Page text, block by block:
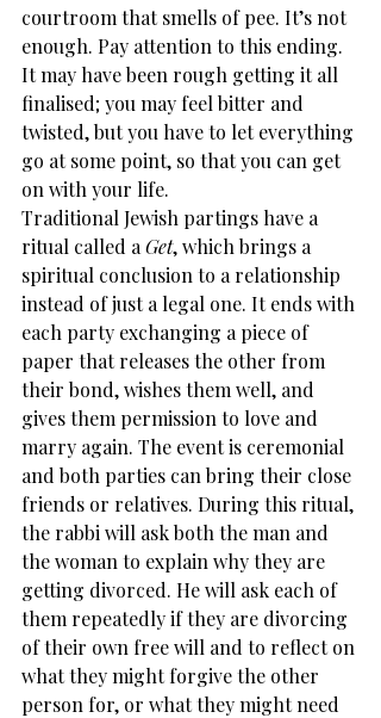
courtroom that smells of pee. It’s not
enough. Pay attention to this ending.
It may have been rough getting it all
finalised; you may feel bitter and
twisted, but you have to let everything
go at some point, so that you can get
on with your life.
Traditional Jewish partings have a
ritual called a Get, which brings a
spiritual conclusion to a relationship
instead of just a legal one. It ends with
each party exchanging a piece of
paper that releases the other from
their bond, wishes them well, and
gives them permission to love and
marry again. The event is ceremonial
and both parties can bring their close
friends or relatives. During this ritual,
the rabbi will ask both the man and
the woman to explain why they are
getting divorced. He will ask each of
them repeatedly if they are divorcing
of their own free will and to reflect on
what they might forgive the other
person for, or what they might need